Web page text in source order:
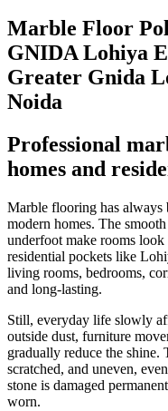
Marble Floor
GNIDA Lohiya
Greater Gnida
Noida
Professional
homes and
Marble flooring has always
modern homes. The
underfoot make rooms
residential pockets like
living rooms, bedrooms,
and long-lasting.
Still, everyday life slowly
outside dust, furniture
gradually reduce the
scratched, and uneven,
stone is damaged
worn.